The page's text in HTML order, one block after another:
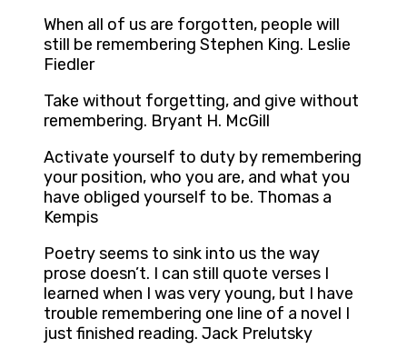
When all of us are forgotten, people will
still be remembering Stephen King. Leslie
Fiedler
Take without forgetting, and give without
remembering. Bryant H. McGill
Activate yourself to duty by remembering
your position, who you are, and what you
have obliged yourself to be. Thomas a
Kempis
Poetry seems to sink into us the way
prose doesn’t. I can still quote verses I
learned when I was very young, but I have
trouble remembering one line of a novel I
just finished reading. Jack Prelutsky